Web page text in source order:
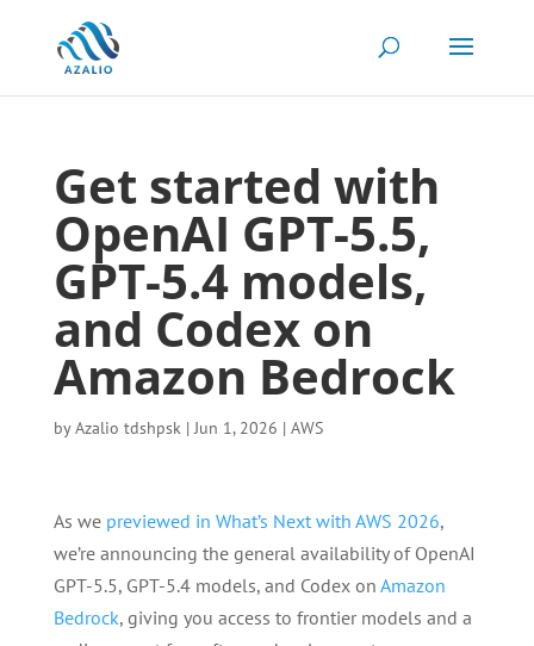
Get started with
OpenAI GPT-5.5,
GPT-5.4 models,
and Codex on
Amazon Bedrock
byAzalio tdshpsk|Jun 1, 2026 | AWS
As we previewed in What’s Next with AWS 2026,
we’re announcing the general availability of OpenAI
GPT-5.5, GPT-5.4 models, and Codex on Amazon
Bedrock, giving you access to frontier models and a